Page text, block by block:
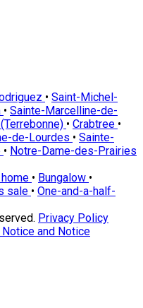
• Saint-Michel-
• Sainte-Marcelline-de-
• Crabtree •
de-Lourdes • Sainte-
• Notre-Dame-des-Prairies
• Bungalow •
sale • One-and-a-half-
Privacy Policy
Notice and Notice